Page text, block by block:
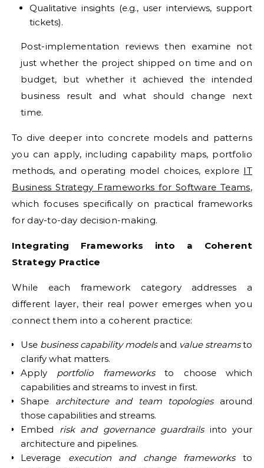
Qualitative insights (e.g., user interviews, support
tickets).
Post-implementation reviews then examine not
just whether the project shipped on time and on
budget, but whether it achieved the intended
business result and what should change next
time.
To dive deeper into concrete models and patterns
you can apply, including capability maps, portfolio
methods, and operating model choices, explore IT
Business Strategy Frameworks for Software Teams,
which focuses specifically on practical frameworks
for day-to-day decision-making.
Integrating Frameworks into a Coherent
Strategy Practice
While each framework category addresses a
different layer, their real power emerges when you
connect them into a coherent practice:
Use business capability modelsand value streamsto
clarify what matters.
Apply portfolio frameworksto choose which
capabilities and streams to invest in first.
Shape architecture and team topologiesaround
those capabilities and streams.
Embed risk and governance guardrailsinto your
architecture and pipelines.
Leverage execution and change frameworksto